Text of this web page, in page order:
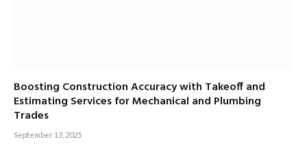
Boosting Construction Accuracy with Takeoff and
Estimating Services for Mechanical and Plumbing
Trades
September 13, 2025